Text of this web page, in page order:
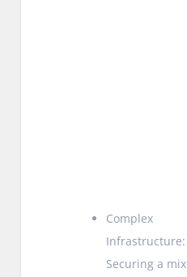
Complex
Infrastructure:
Securing a mix